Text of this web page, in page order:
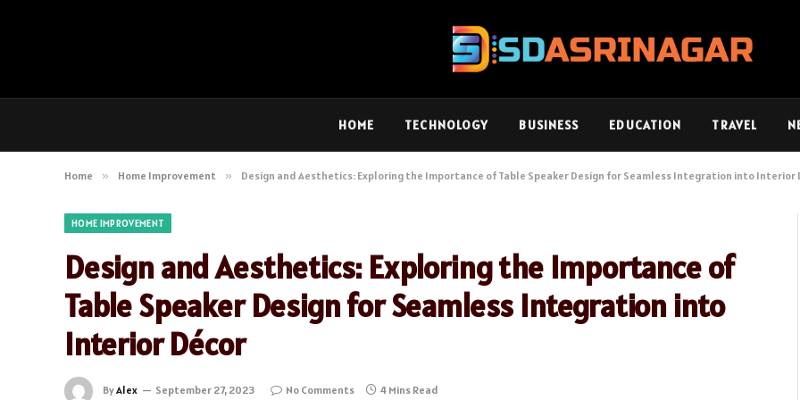
HOME TECHNOLOGY BUSINESS EDUCATION TRAVEL
Home » Home Improvement » Design and Aesthetics: Exploring the Importance of Table Speaker Design for Seamless Integration into Interior
HOME IMPROVEMENT
Design and Aesthetics: Exploring the Importance of
Table Speaker Design for Seamless Integration into
Interior Décor
ByAlex September 27, 2023 No Comments 4 Mins Read